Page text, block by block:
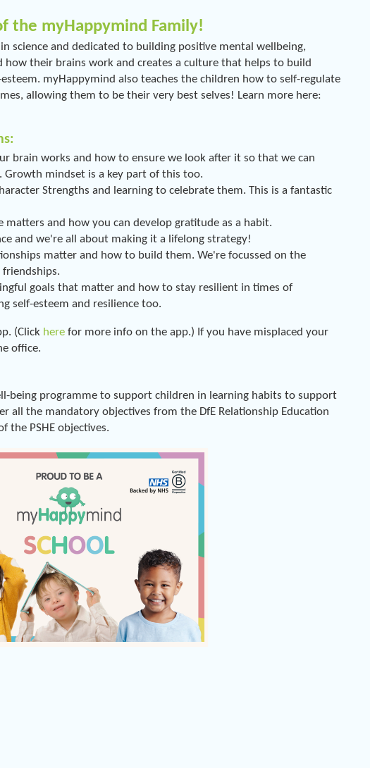
the myHappymind Family!
science and dedicated to building positive mental wellbeing,
their brains work and creates a culture that helps to build
myHappymind also teaches the children how to self-regulate
allowing them to be their very best selves! Learn more here:
brain works and how to ensure we look after it so that we can
Growth mindset is a key part of this too.
Strengths and learning to celebrate them. This is a fantastic
and how you can develop gratitude as a habit.
and we're all about making it a lifelong strategy!
matter and how to build them. We're focussed on the
goals that matter and how to stay resilient in times of
self-esteem and resilience too.
(Click here for more info on the app.) If you have misplaced your
office.
being programme to support children in learning habits to support
all the mandatory objectives from the DfE Relationship Education
the PSHE objectives.